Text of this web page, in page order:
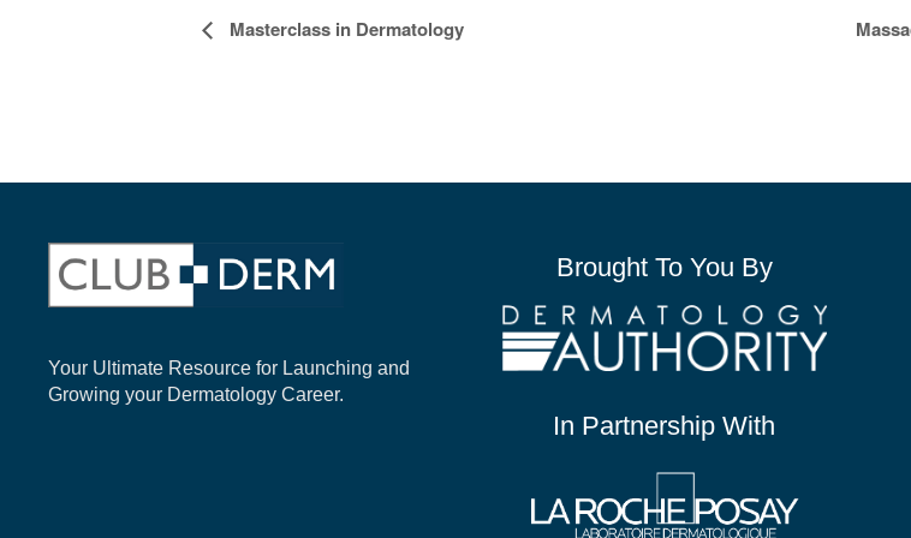
EVENT
Masterclass in Dermatology
Your Ultimate Resource for Launching and
Growing your Dermatology Career.
Brought To You By
In Partnership With